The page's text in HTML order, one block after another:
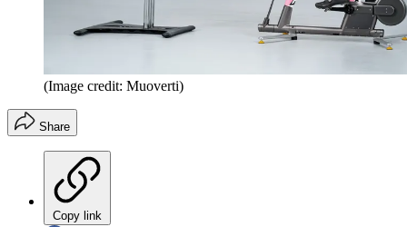
(Image credit: Muoverti)
Share
Copy link